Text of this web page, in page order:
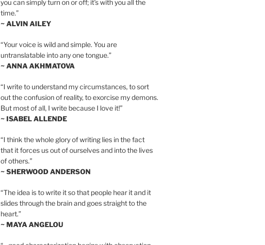
you can simply turn on or off; it’s with you all the
time.”
~ ALVIN AILEY
“Your voice is wild and simple. You are
untranslatable into any one tongue.”
~ ANNA AKHMATOVA
“I write to understand my circumstances, to sort
out the confusion of reality, to exorcise my demons.
But most of all, I write because I love it!”
~ ISABEL ALLENDE
“I think the whole glory of writing lies in the fact
that it forces us out of ourselves and into the lives
of others.”
~ SHERWOOD ANDERSON
“The idea is to write it so that people hear it and it
slides through the brain and goes straight to the
heart.”
~ MAYA ANGELOU